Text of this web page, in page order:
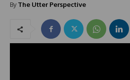
By The Utter Perspective